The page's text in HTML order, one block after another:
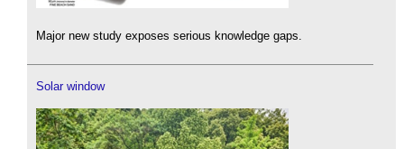
Major new study exposes serious knowledge gaps.
Solar window